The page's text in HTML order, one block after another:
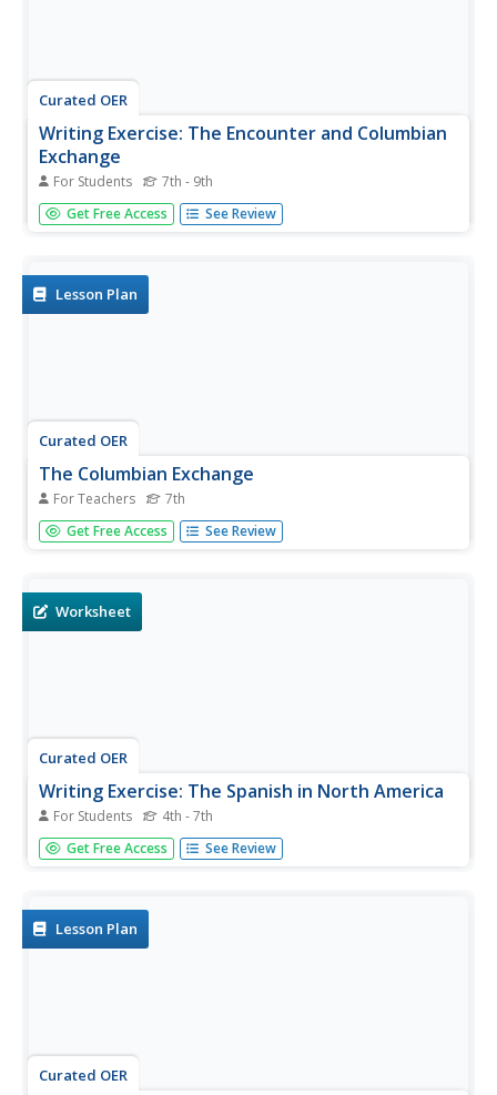
Curated OER
Writing Exercise: The Encounter and Columbian
Exchange
For Students 7th - 9th
Examine the effects and interrelationships that came
about because of the Columbian Exchange. Learners
globalization.
Get Free Access See Review
Lesson Plan
Curated OER
The Columbian Exchange
For Teachers 7th
Seventh graders investigate the impact of the Columbian
Exchange. In this Exploration Age lesson, 7th graders view
slides to...
Get Free Access See Review
Worksheet
Curated OER
Writing Exercise: The Spanish in North America
For Students 4th - 7th
Bring writing into your history course with this exercise on
Spanish development and conquest in North America. Five
the...
Get Free Access See Review
Lesson Plan
Curated OER